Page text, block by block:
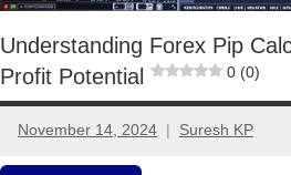
Understanding Forex Pip
Profit Potential
0 (0)
November 14, 2024 Suresh KP
No
comments